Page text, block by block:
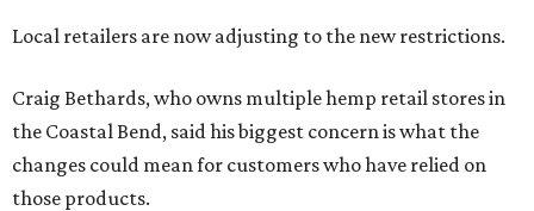
Local retailers are now adjusting to the new restrictions.
Craig Bethards, who owns multiple hemp retail stores in
the Coastal Bend, said his biggest concern is what the
changes could mean for customers who have relied on
those products.